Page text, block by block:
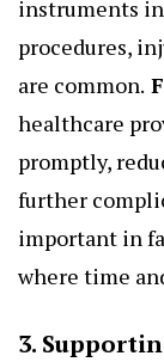
instruments
procedures,
are common.
healthcare
promptly,
further
important in
where time
3.